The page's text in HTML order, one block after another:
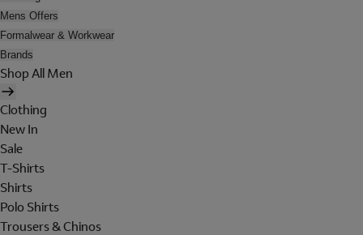
Mens Offers
Formalwear & Workwear
Brands
Shop All Men
Clothing
New In
Sale
T-Shirts
Shirts
Polo Shirts
Trousers & Chinos